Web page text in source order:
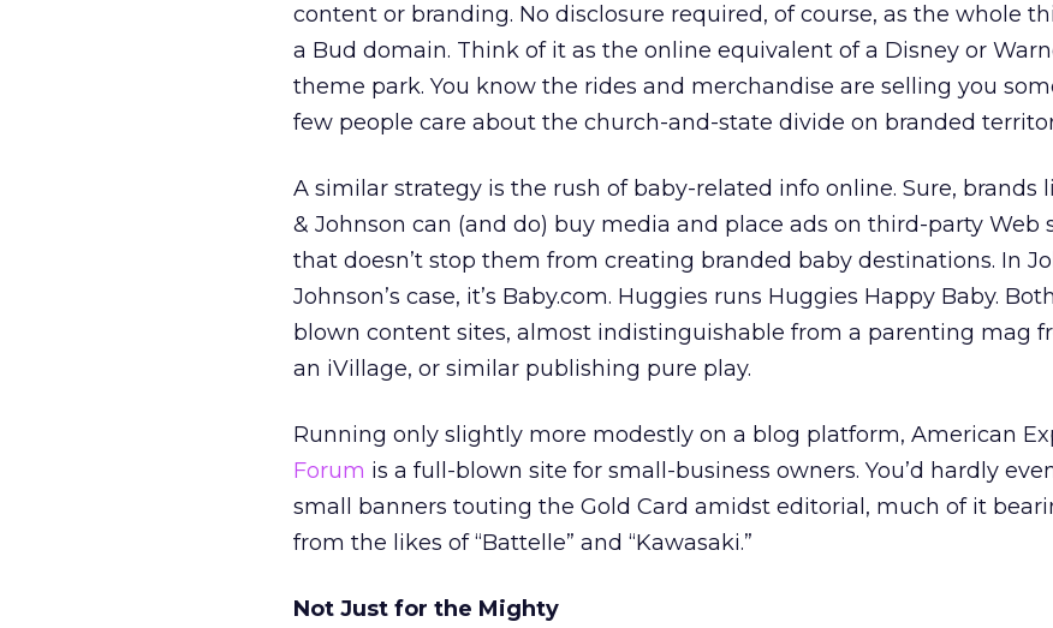
content or branding. No disclosure required, of course, as the whole
a Bud domain. Think of it as the online equivalent of a Disney or
theme park. You know the rides and merchandise are selling you
few people care about the church-and-state divide on branded
A similar strategy is the rush of baby-related info online. Sure, brands
& Johnson can (and do) buy media and place ads on third-party Web
that doesn’t stop them from creating branded baby destinations. In
Johnson’s case, it’s Baby.com. Huggies runs Huggies Happy Baby.
blown content sites, almost indistinguishable from a parenting mag
an iVillage, or similar publishing pure play.
Running only slightly more modestly on a blog platform, American
Forum is a full-blown site for small-business owners. You’d hardly
small banners touting the Gold Card amidst editorial, much of it
from the likes of “Battelle” and “Kawasaki.”
Not Just for the Mighty